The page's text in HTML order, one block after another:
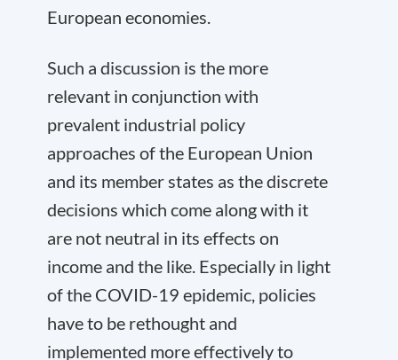
European economies.
Such a discussion is the more
relevant in conjunction with
prevalent industrial policy
approaches of the European Union
and its member states as the discrete
decisions which come along with it
are not neutral in its effects on
income and the like. Especially in light
of the COVID-19 epidemic, policies
have to be rethought and
implemented more effectively to